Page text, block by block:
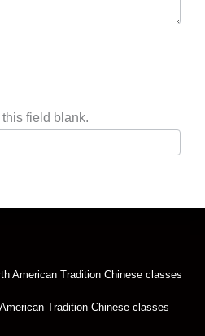
field blank.
American Tradition Chinese classes
Tradition Chinese classes